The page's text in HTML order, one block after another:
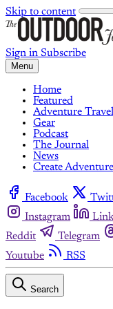
Skip to content
Sign in Subscribe
Menu
Home
Featured
Adventure Travel
Gear
Podcast
The Journal
News
Create
Facebook
Instagram
Reddit
Telegram
Youtube
RSS
Search